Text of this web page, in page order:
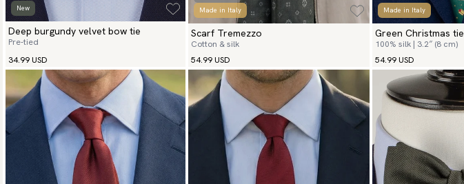
New
Deep burgundy velvet bow tie
Pre-tied
34.99 USD
Made in Italy
Scarf Tremezzo
Cotton & silk
54.99 USD
Made in Italy
Green Christmas tie
100% silk | 3.2″ (8 cm)
54.99 USD